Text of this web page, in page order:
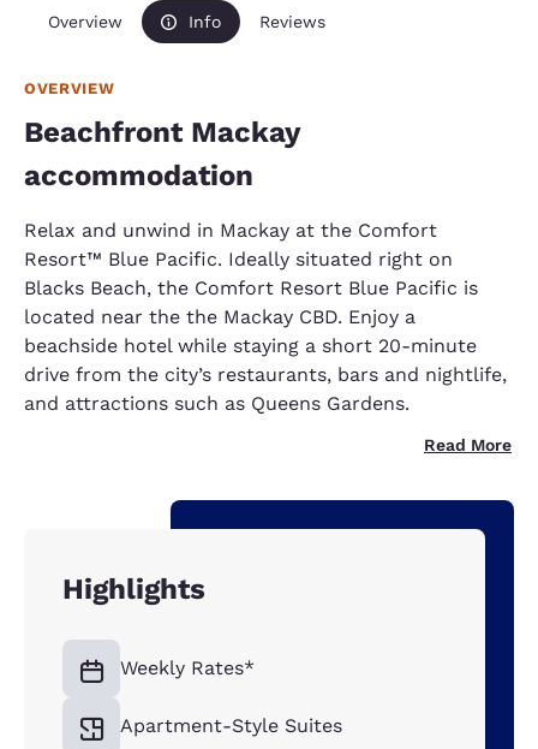
Overview Info Reviews
OVERVIEW
Beachfront Mackay
accommodation
Relax and unwind in Mackay at the Comfort
Resort™ Blue Pacific. Ideally situated right on
Blacks Beach, the Comfort Resort Blue Pacific is
located near the the Mackay CBD. Enjoy a
beachside hotel while staying a short 20-minute
drive from the city’s restaurants, bars and nightlife,
and attractions such as Queens Gardens.
Read More
Highlights
Weekly Rates*
Apartment-Style Suites